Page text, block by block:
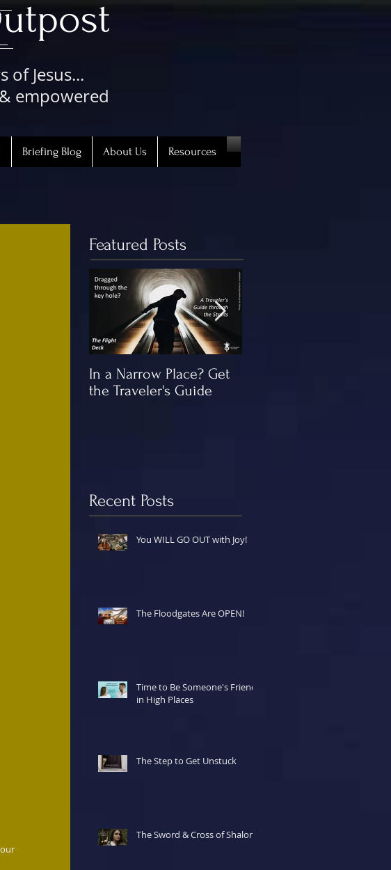
Jesus...
empowered
Briefing Blog About Us Resources
Featured Posts
In a Narrow Place? Get
the Traveler's Guide
Recent Posts
You WILL GO OUT with Joy!
The Floodgates Are OPEN!
Time to Be Someone's Friend
in High Places
The Step to Get Unstuck
The Sword & Cross of Shalom